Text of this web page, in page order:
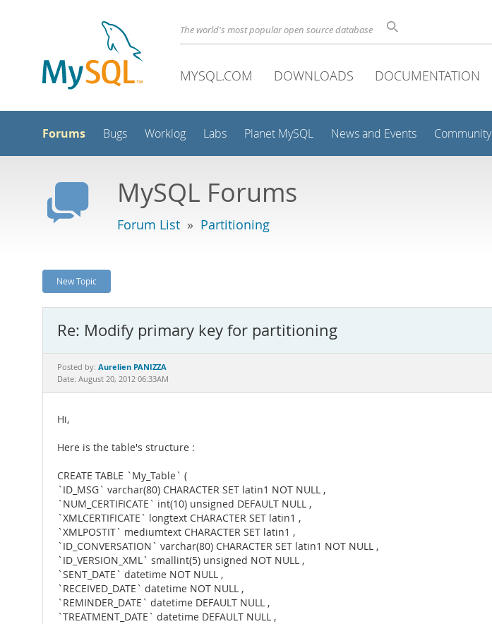
The world's most popular open source database
MYSQL.COM DOWNLOADS DOCUMENTATION
Forums Bugs Worklog Labs Planet MySQL News and Events Community
MySQL Forums
Forum List » Partitioning
New Topic
Re: Modify primary key for partitioning
Posted by: Aurelien PANIZZA
Date: August 20, 2012 06:33AM
Hi,
Here is the table's structure :
CREATE TABLE `My_Table` (
`ID_MSG` varchar(80) CHARACTER SET latin1 NOT NULL ,
`NUM_CERTIFICATE` int(10) unsigned DEFAULT NULL ,
`XMLCERTIFICATE` longtext CHARACTER SET latin1 ,
`XMLPOSTIT` mediumtext CHARACTER SET latin1 ,
`ID_CONVERSATION` varchar(80) CHARACTER SET latin1 NOT NULL ,
`ID_VERSION_XML` smallint(5) unsigned NOT NULL ,
`SENT_DATE` datetime NOT NULL ,
`RECEIVED_DATE` datetime NOT NULL ,
`REMINDER_DATE` datetime DEFAULT NULL ,
`TREATMENT_DATE` datetime DEFAULT NULL ,